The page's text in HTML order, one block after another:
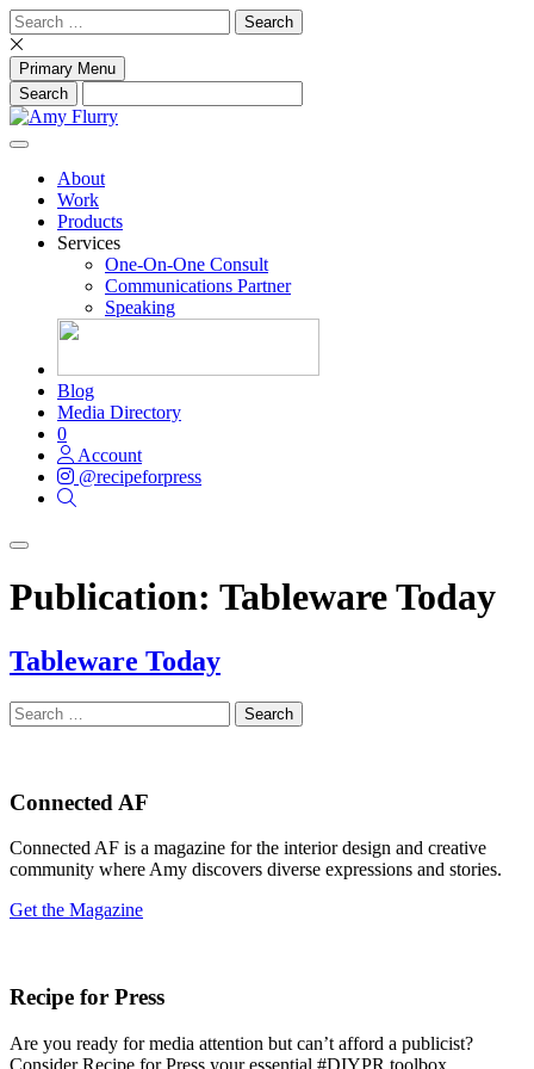
Skip
to
content
Search
for:
Primary Menu
About
Work
Products
Services
One-On-One Consult
Communications Partner
Speaking
Blog
Media Directory
0
Account
@recipeforpress
Publication: Tableware Today
Tableware Today
Search
for:
Connected AF
Connected AF is a magazine for the interior design and creative
community where Amy discovers diverse expressions and stories.
Get the Magazine
Recipe for Press
Are you ready for media attention but can’t afford a publicist?
Consider Recipe for Press your essential #DIYPR toolbox.